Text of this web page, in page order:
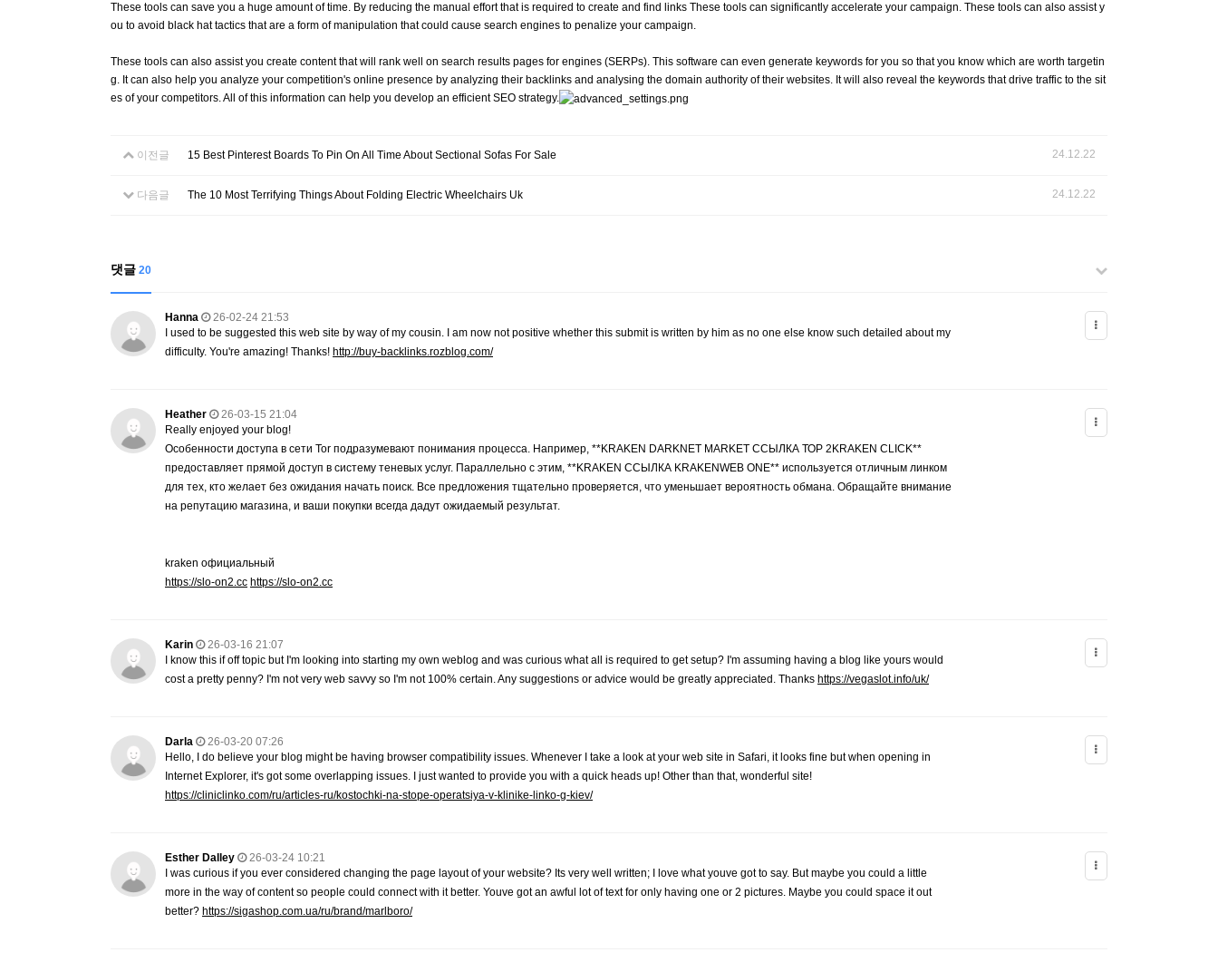
These tools can save you a huge amount of time. By reducing the manual effort that is required to create and find links These tools can significantly accelerate your campaign. These tools can also assist y
ou to avoid black hat tactics that are a form of manipulation that could cause search engines to penalize your campaign.
These tools can also assist you create content that will rank well on search results pages for engines (SERPs). This software can even generate keywords for you so that you know which are worth targetin
g. It can also help you analyze your competition's online presence by analyzing their backlinks and analysing the domain authority of their websites. It will also reveal the keywords that drive traffic to the sit
es of your competitors. All of this information can help you develop an efficient SEO strategy.
이전글 15 Best Pinterest Boards To Pin On All Time About Sectional Sofas For Sale 24.12.22
다음글 The 10 Most Terrifying Things About Folding Electric Wheelchairs Uk 24.12.22
댓글 20
Hanna
26-02-24 21:53
I used to be suggested this web site by way of my cousin. I am now not positive whether this submit is written by him as no one else know such detailed about my
difficulty. You're amazing! Thanks! http://buy-backlinks.rozblog.com/
Heather
26-03-15 21:04
Really enjoyed your blog!
Особенности доступа в сети Tor подразумевают понимания процесса. Например, **KRAKEN DARKNET MARKET ССЫЛКА ТОР 2KRAKEN CLICK**
предоставляет прямой доступ в систему теневых услуг. Параллельно с этим, **KRAKEN ССЫЛКА KRAKENWEB ONE** используется отличным линком
для тех, кто желает без ожидания начать поиск. Все предложения тщательно проверяется, что уменьшает вероятность обмана. Обращайте внимание
на репутацию магазина, и ваши покупки всегда дадут ожидаемый результат.
kraken официальный
https://slo-on2.cc https://slo-on2.cc
Karin
26-03-16 21:07
I know this if off topic but I'm looking into starting my own weblog and was curious what all is required to get setup? I'm assuming having a blog like yours would
cost a pretty penny? I'm not very web savvy so I'm not 100% certain. Any suggestions or advice would be greatly appreciated. Thanks https://vegaslot.info/uk/
Darla
26-03-20 07:26
Hello, I do believe your blog might be having browser compatibility issues. Whenever I take a look at your web site in Safari, it looks fine but when opening in
Internet Explorer, it's got some overlapping issues. I just wanted to provide you with a quick heads up! Other than that, wonderful site!
https://cliniclinko.com/ru/articles-ru/kostochki-na-stope-operatsiya-v-klinike-linko-g-kiev/
Esther Dalley
26-03-24 10:21
I was curious if you ever considered changing the page layout of your website? Its very well written; I love what youve got to say. But maybe you could a little
more in the way of content so people could connect with it better. Youve got an awful lot of text for only having one or 2 pictures. Maybe you could space it out
better? https://sigashop.com.ua/ru/brand/marlboro/